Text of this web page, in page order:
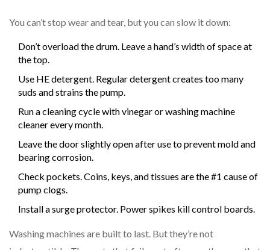
You can’t stop wear and tear, but you can slow it down:
Don’t overload the drum. Leave a hand’s width of space at
the top.
Use HE detergent. Regular detergent creates too many
suds and strains the pump.
Run a cleaning cycle with vinegar or washing machine
cleaner every month.
Leave the door slightly open after use to prevent mold and
bearing corrosion.
Check pockets. Coins, keys, and tissues are the #1 cause of
pump clogs.
Install a surge protector. Power spikes kill control boards.
Washing machines are built to last. But they’re not